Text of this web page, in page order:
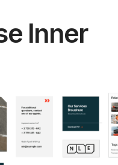
Inner